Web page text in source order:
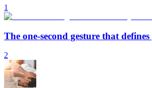
1
The one-second gesture that
2